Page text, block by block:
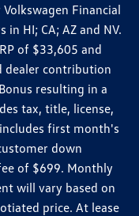
Financial
HI; CA; AZ and NV.
of $33,605 and
dealer contribution
resulting in a
tax, title, license,
first month's
down
of $699. Monthly
will vary based on
price. At lease